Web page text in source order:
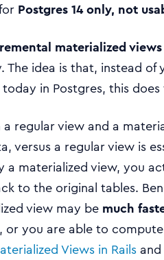
Postgres 14 only, not
materialized views
The idea is that, instead
in Postgres, this
regular view and a
versus a regular view is
a materialized view, you
to the original tables.
view may be much
, or you are able to
Views in Railsand